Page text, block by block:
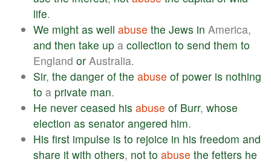
life.
We might as well abuse the Jews in America,
and then take up a collection to send them to
England or Australia.
Sir, the danger of the abuse of power is nothing
to a private man.
He never ceased his abuse of Burr, whose
election as senator angered him.
His first impulse is to rejoice in his freedom and
share it with others, not to abuse the fetters he